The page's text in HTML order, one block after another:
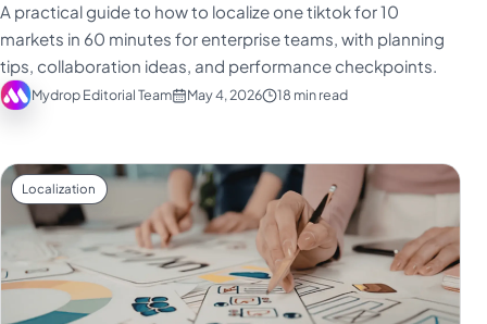
A practical guide to how to localize one tiktok for 10
markets in 60 minutes for enterprise teams, with planning
tips, collaboration ideas, and performance checkpoints.
Mydrop Editorial Team May 4, 2026 18 min read
Localization